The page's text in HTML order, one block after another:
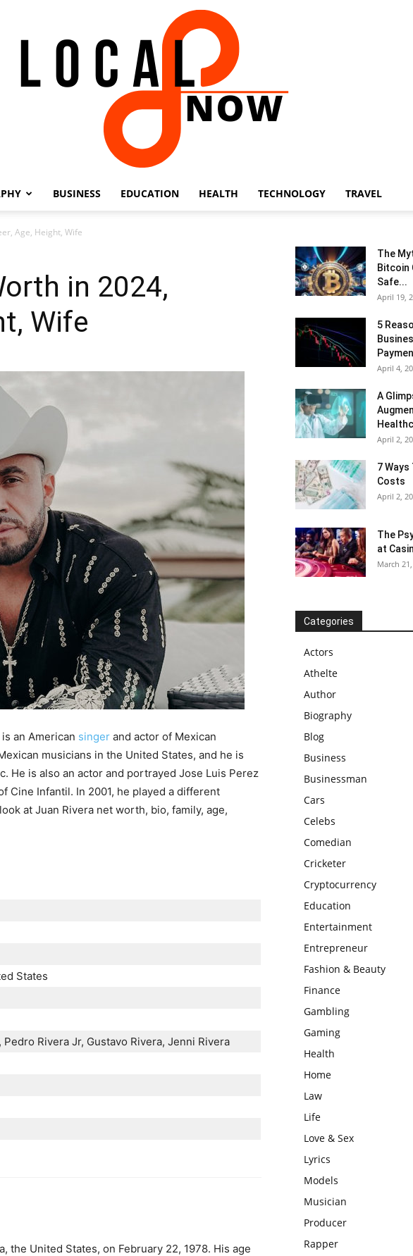
BUSINESS EDUCATION HEALTH TECHNOLOGY TRAVEL
Age, Height, Wife
in 2024,
Wife
an American singer and actor of Mexican
musicians in the United States, and he is
He is also an actor and portrayed Jose Luis Perez
Cine Infantil. In 2001, he played a different
at Juan Rivera net worth, bio, family, age,
States
Rivera Jr, Gustavo Rivera, Jenni Rivera
the United States, on February 22, 1978. His age
The
Bitcoin
Safe...
April 19,
5
April 4,
A
April 2,
7
Costs
April 2,
The
at
March
Categories
Actors
Athelte
Author
Biography
Blog
Business
Businessman
Cars
Celebs
Comedian
Cricketer
Cryptocurrency
Education
Entertainment
Entrepreneur
Fashion & Beauty
Finance
Gambling
Gaming
Health
Home
Law
Life
Love & Sex
Lyrics
Models
Musician
Producer
Rapper